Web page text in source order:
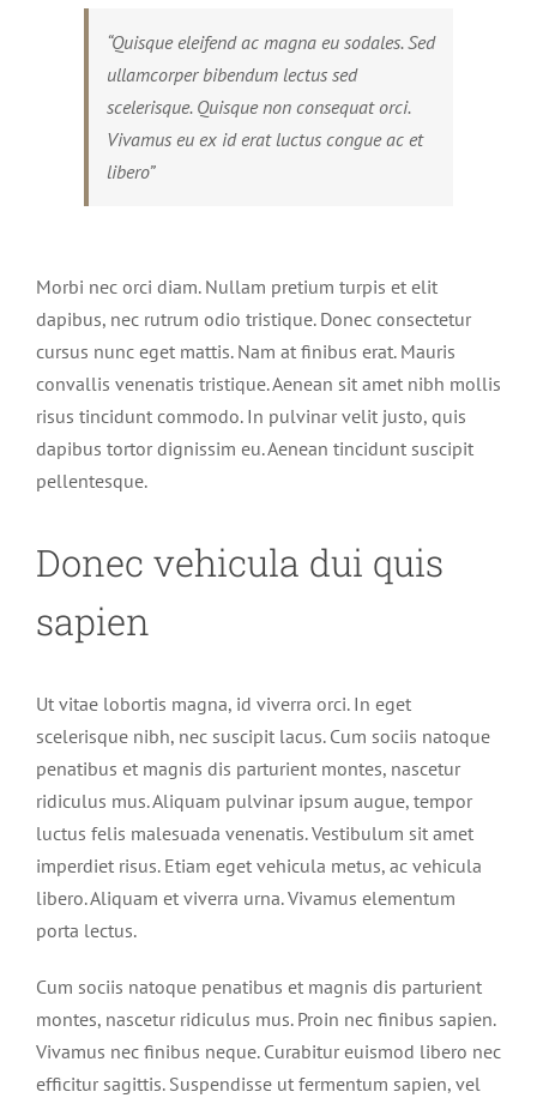
“Quisque eleifend ac magna eu sodales. Sed
ullamcorper bibendum lectus sed
scelerisque. Quisque non consequat orci.
Vivamus eu ex id erat luctus congue ac et
libero”
Morbi nec orci diam. Nullam pretium turpis et elit
dapibus, nec rutrum odio tristique. Donec consectetur
cursus nunc eget mattis. Nam at finibus erat. Mauris
convallis venenatis tristique. Aenean sit amet nibh mollis
risus tincidunt commodo. In pulvinar velit justo, quis
dapibus tortor dignissim eu. Aenean tincidunt suscipit
pellentesque.
Donec vehicula dui quis
sapien
Ut vitae lobortis magna, id viverra orci. In eget
scelerisque nibh, nec suscipit lacus. Cum sociis natoque
penatibus et magnis dis parturient montes, nascetur
ridiculus mus. Aliquam pulvinar ipsum augue, tempor
luctus felis malesuada venenatis. Vestibulum sit amet
imperdiet risus. Etiam eget vehicula metus, ac vehicula
libero. Aliquam et viverra urna. Vivamus elementum
porta lectus.
Cum sociis natoque penatibus et magnis dis parturient
montes, nascetur ridiculus mus. Proin nec finibus sapien.
Vivamus nec finibus neque. Curabitur euismod libero nec
efficitur sagittis. Suspendisse ut fermentum sapien, vel